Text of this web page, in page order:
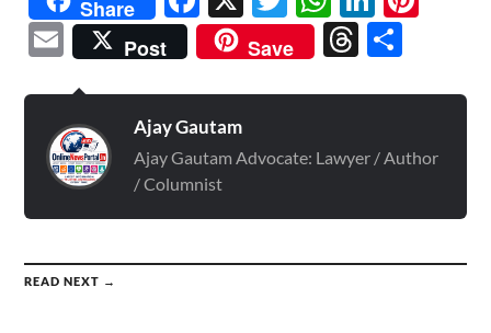
Share
Email
Post Save Threads
Ajay Gautam
Ajay Gautam Advocate: Lawyer / Author
/ Columnist
READ NEXT →